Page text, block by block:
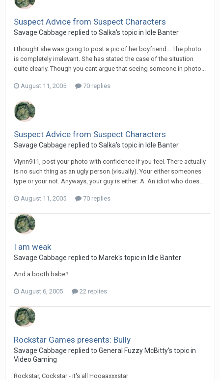
Suspect Advice from Suspect Characters
Savage Cabbage replied to Salka's topic in Idle Banter
I thought she was going to post a pic of her boyfriend... The photo
is completely irrelevant. She has stated the case of the situation
quite clearly. Though you cant argue that seeing someone in photo...
August 11, 2005 70 replies
Suspect Advice from Suspect Characters
Savage Cabbage replied to Salka's topic in Idle Banter
Vlynn911, post your photo with confidence if you feel. There actually
is no such thing as an ugly person (visually). Your either someones
type or your not. Anyways, your guy is either: A. An idiot who does...
August 11, 2005 70 replies
I am weak
Savage Cabbage replied to Marek's topic in Idle Banter
And a booth babe?
August 6, 2005 22 replies
Rockstar Games presents: Bully
Savage Cabbage replied to General Fuzzy McBitty's topic in
Video Gaming
Rockstar, Cockstar - it's all Hooaaxxxstar